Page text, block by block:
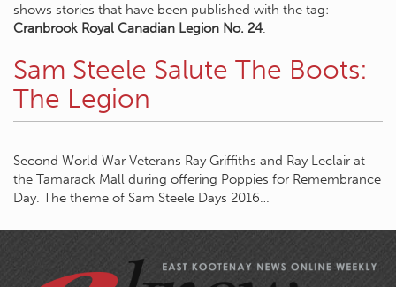
shows stories that have been published with the tag:
Cranbrook Royal Canadian Legion No. 24.
Sam Steele Salute The Boots:
The Legion
Second World War Veterans Ray Griffiths and Ray Leclair at
the Tamarack Mall during offering Poppies for Remembrance
Day. The theme of Sam Steele Days 2016…